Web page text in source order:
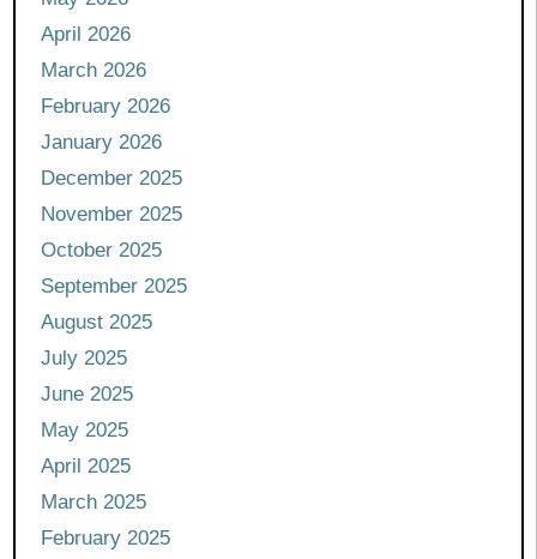
April 2026
March 2026
February 2026
January 2026
December 2025
November 2025
October 2025
September 2025
August 2025
July 2025
June 2025
May 2025
April 2025
March 2025
February 2025